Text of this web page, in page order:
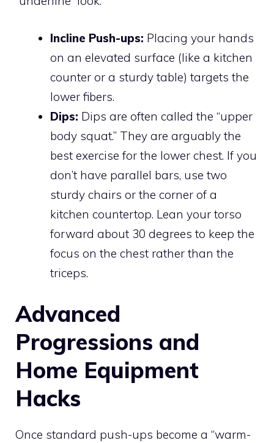
Incline Push-ups: Placing your hands
on an elevated surface (like a kitchen
counter or a sturdy table) targets the
lower fibers.
Dips: Dips are often called the “upper
body squat.” They are arguably the
best exercise for the lower chest. If you
don’t have parallel bars, use two
sturdy chairs or the corner of a
kitchen countertop. Lean your torso
forward about 30 degrees to keep the
focus on the chest rather than the
triceps.
Advanced
Progressions and
Home Equipment
Hacks
Once standard push-ups become a “warm-